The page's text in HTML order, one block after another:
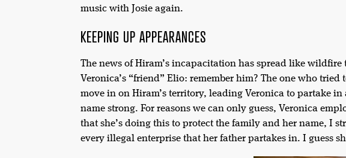
music with Josie again.
KEEPING UP APPEARANCES
The news of Hiram’s incapacitation has spread like
Veronica’s “friend” Elio: remember him? The one who
move in on Hiram’s territory, leading Veronica to partake
name strong. For reasons we can only guess, Veronica
that she’s doing this to protect the family and her name, I
every illegal enterprise that her father partakes in. I guess